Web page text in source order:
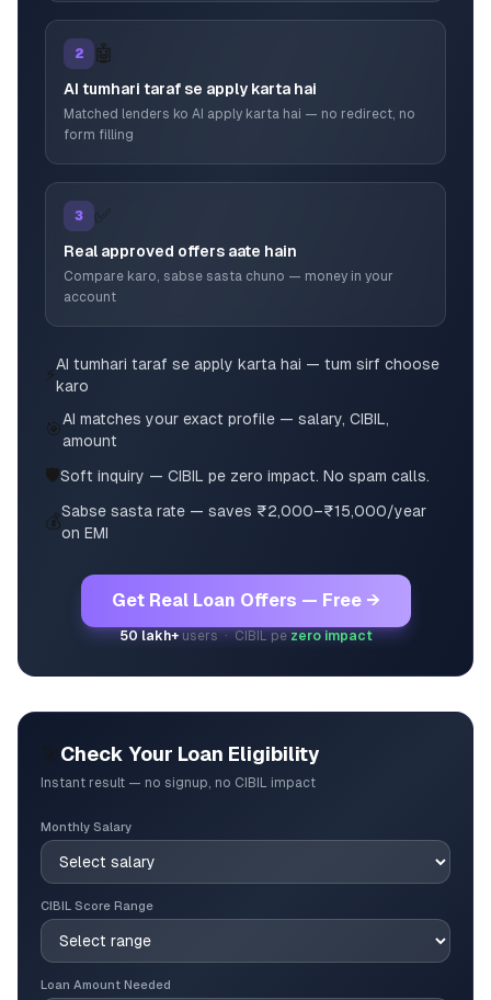
2 🤖
AI tumhari taraf se apply karta hai
Matched lenders ko AI apply karta hai — no redirect, no
form filling
3 ✅
Real approved offers aate hain
Compare karo, sabse sasta chuno — money in your
account
⚡AI tumhari taraf se apply karta hai — tum sirf choose
karo
🎯AI matches your exact profile — salary, CIBIL,
amount
🛡️Soft inquiry — CIBIL pe zero impact. No spam calls.
💰Sabse sasta rate — saves ₹2,000–₹15,000/year
on EMI
Get Real Loan Offers — Free →
50 lakh+users · CIBIL pezero impact
Check Your Loan Eligibility
Instant result — no signup, no CIBIL impact
Monthly Salary
CIBIL Score Range
Loan Amount Needed